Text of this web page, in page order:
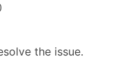
the issue.